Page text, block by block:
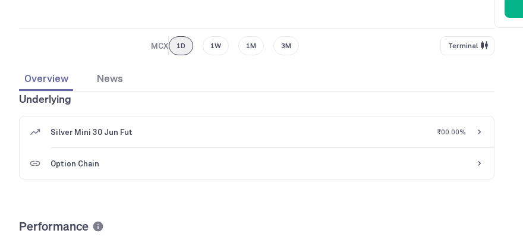
MCX 1D 1W 1M 3M Terminal
Overview
News
Underlying
Silver Mini 30 Jun Fut ₹00.00%
Option Chain
Performance